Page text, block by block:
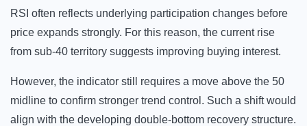
RSI often reflects underlying participation changes before
price expands strongly. For this reason, the current rise
from sub-40 territory suggests improving buying interest.
However, the indicator still requires a move above the 50
midline to confirm stronger trend control. Such a shift would
align with the developing double-bottom recovery structure.